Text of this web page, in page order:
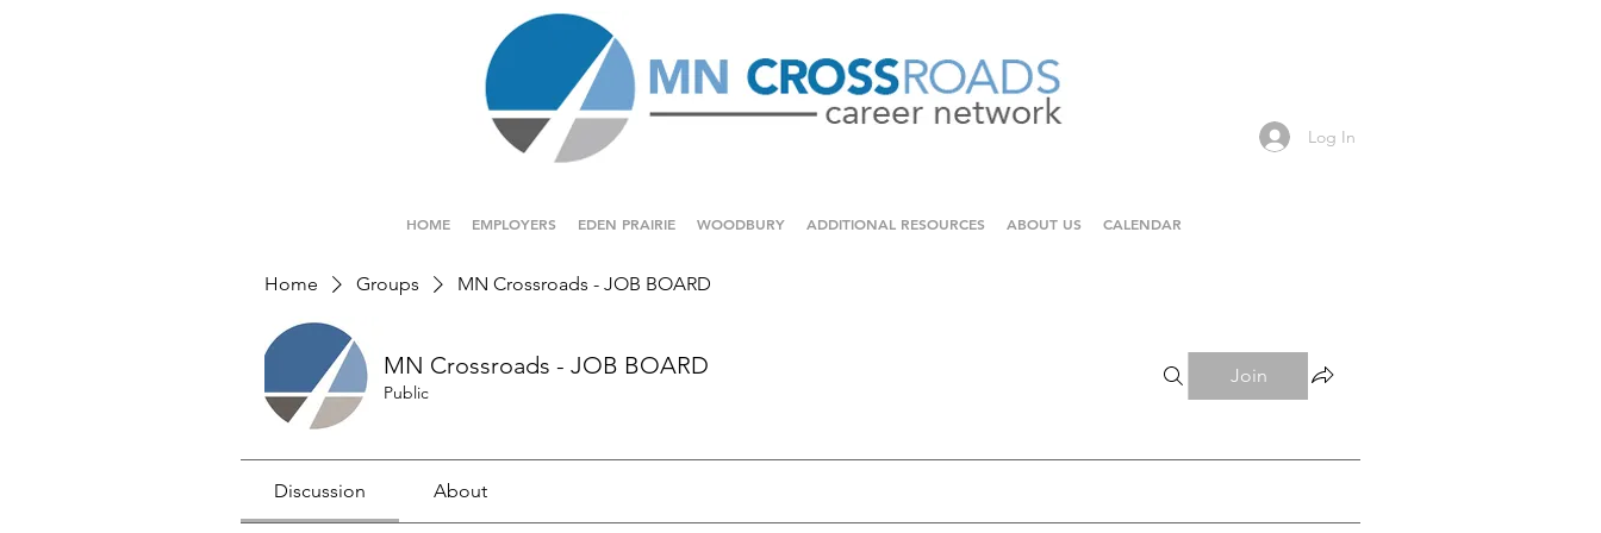
Log In
HOME EMPLOYERS EDEN PRAIRIE WOODBURY ADDITIONAL RESOURCES ABOUT US CALENDAR
Home Groups MN Crossroads - JOB BOARD
MN Crossroads - JOB BOARD
Public
Join
Discussion About